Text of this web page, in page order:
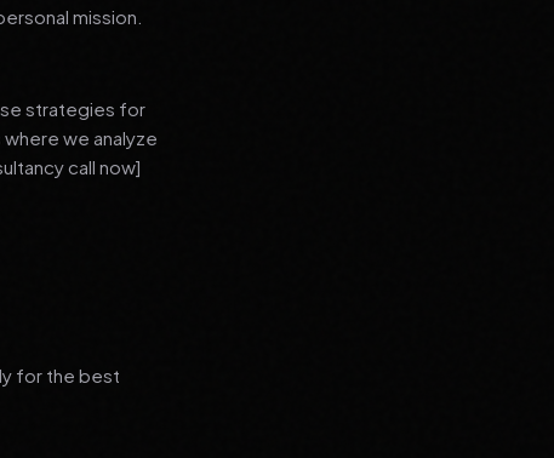
mission.
strategies for
we analyze
call now]
for the best